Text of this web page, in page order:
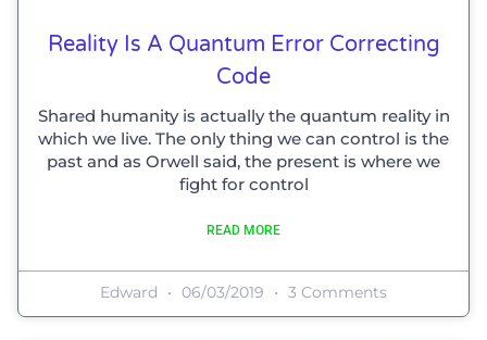
Reality Is A Quantum Error Correcting
Code
Shared humanity is actually the quantum reality in
which we live. The only thing we can control is the
past and as Orwell said, the present is where we
fight for control
READ MORE
Edward 06/03/2019 3 Comments